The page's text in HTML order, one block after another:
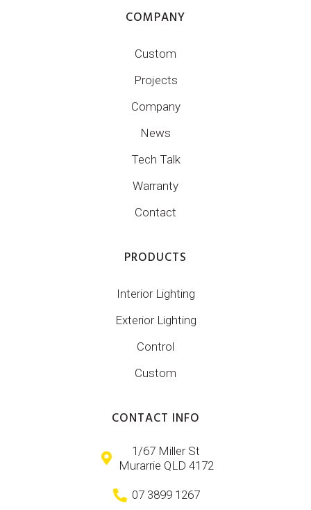
COMPANY
Custom
Projects
Company
News
Tech Talk
Warranty
Contact
PRODUCTS
Interior Lighting
Exterior Lighting
Control
Custom
CONTACT INFO
1/67 Miller St
Murarrie QLD 4172
07 3899 1267